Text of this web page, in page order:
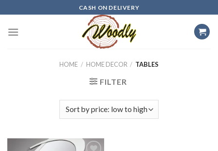
to
content
CASH ON DELIVERY
HOME / HOME DECOR / TABLES
FILTER